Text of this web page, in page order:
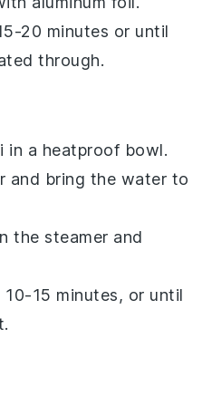
20 minutes or until
through.
in a heatproof bowl.
and bring the water to
the steamer and
15 minutes, or until